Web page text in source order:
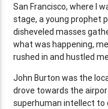
San Francisco, where I
stage, a young prophet
disheveled masses
what was happening,
rushed in and hustled
John Burton was the
drove towards the
superhuman intellect to